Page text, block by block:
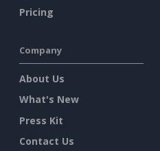
Pricing
Company
About Us
What's New
Press Kit
Contact Us